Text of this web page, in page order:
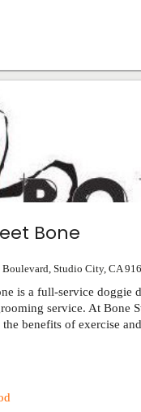
Bone
Boulevard Studio City, CA
is a full-service doggie
service. At Bone
benefits of exercise